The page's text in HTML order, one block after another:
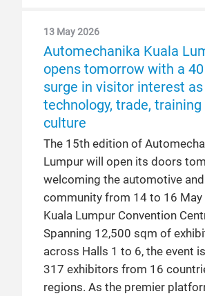
13 May 2026
Automechanika Kuala
opens tomorrow with a
surge in visitor interest
technology, trade, training
culture
The 15th edition of
Lumpur will open its doors
welcoming the automotive
community from 14 to 16 May
Kuala Lumpur Convention
Spanning 12,500 sqm of
across Halls 1 to 6, the event
317 exhibitors from 16
regions. As the premier